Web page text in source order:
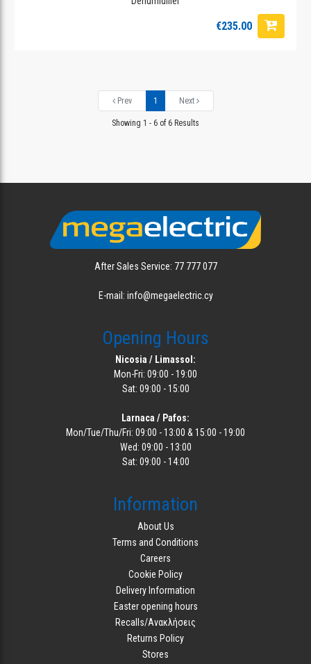
€235.00
Prev 1 Next
Showing 1 - 6 of 6 Results
After Sales Service: 77 777 077
E-mail: info@megaelectric.cy
Opening Hours
Nicosia / Limassol:
Mon-Fri: 09:00 - 19:00
Sat: 09:00 - 15:00
Larnaca / Pafos:
Mon/Tue/Thu/Fri: 09:00 - 13:00 & 15:00 - 19:00
Wed: 09:00 - 13:00
Sat: 09:00 - 14:00
Information
About Us
Terms and Conditions
Careers
Cookie Policy
Delivery Information
Easter opening hours
Recalls/Ανακλήσεις
Returns Policy
Stores